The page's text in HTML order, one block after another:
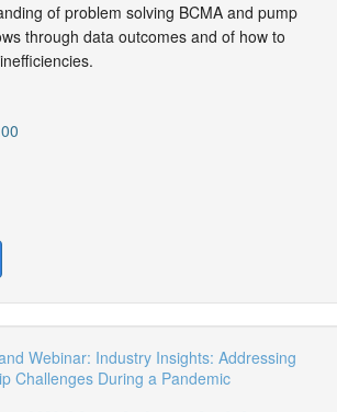
of problem solving BCMA and pump
through data outcomes and of how to